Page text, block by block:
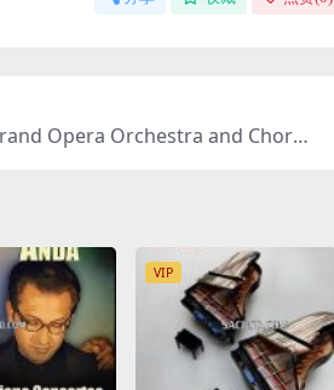
Opera Orchestra and Choru
VIP